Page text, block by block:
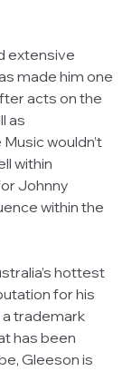
extensive
made him one
acts on the
as
wouldn’t
within
Johnny
within the
hottest
for his
trademark
has been
Gleeson is